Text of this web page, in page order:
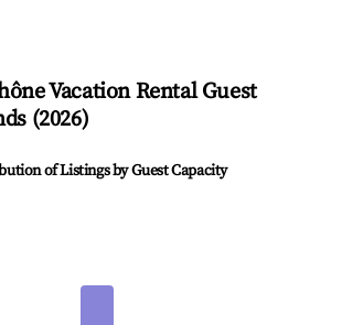
Vacation Rental Guest
(2026)
of Listings by Guest Capacity